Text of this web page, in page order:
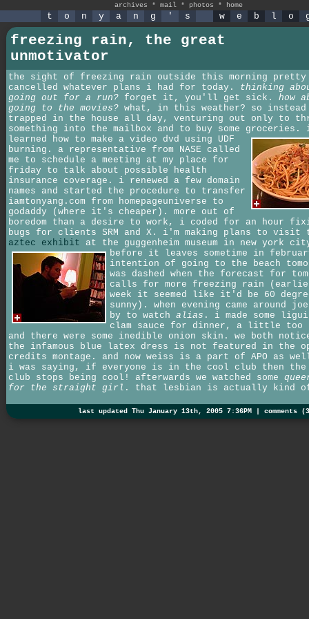
archives * mail * photos * home
t o n y a n g ' s w e b l o
freezing rain, the great
unmotivator
the sight of freezing rain outside this morning pretty
cancelled whatever plans i had for today. thinking
going out for a run? forget it, you'll get sick. how
going to the movies? what, in this weather? so
trapped in the house all day, venturing out only to
something into the mailbox and to buy some groceries.
learned how to make a video dvd using UDF
burning. a representative from NASE called
me to schedule a meeting at my place for
friday to talk about possible health
insurance coverage. i renewed a few domain
names and started the procedure to transfer
iamtonyang.com from homepageuniverse to
godaddy (where it's cheaper). more out of
boredom than a desire to work, i coded for an hour
bugs for clients SRM and X. i'm making plans to visit
aztec exhibit at the guggenheim museum in new york
before it leaves sometime in
intention of going to the beach
was dashed when the forecast for
calls for more freezing rain
week it seemed like it'd be 60
sunny). when evening came around
by to watch alias . i made some
clam sauce for dinner, a little too
and there were some inedible onion skin. we both
the infamous blue latex dress is not featured in the
credits montage. and now weiss is a part of APO as
i was saying, if everyone is in the cool club then the
club stops being cool! afterwards we watched some
for the straight girl . that lesbian is actually kind
last updated Thu January 13th, 2005 7:36PM | comments